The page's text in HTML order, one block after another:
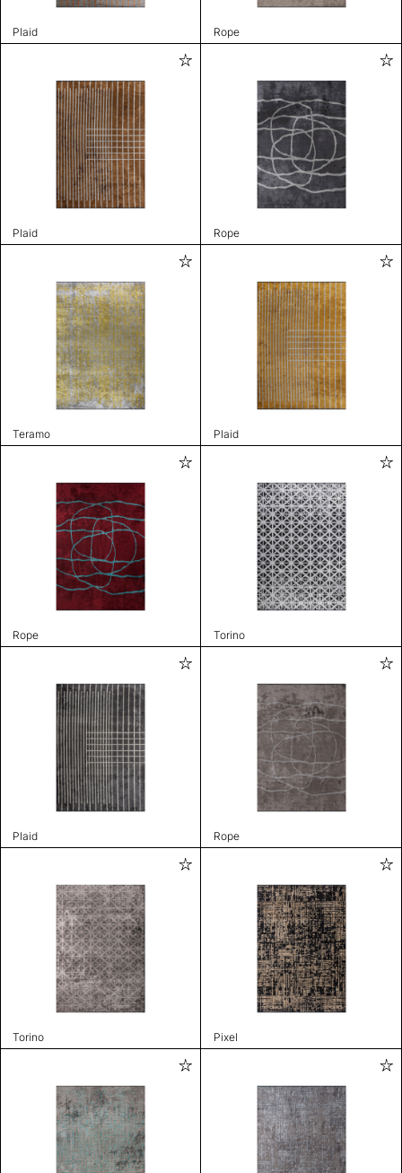
Plaid Rope
Plaid Rope
Teramo Plaid
Rope Torino
Plaid Rope
Torino Pixel